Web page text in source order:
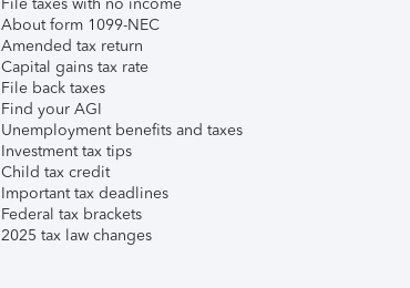
File taxes with no income
About form 1099-NEC
Amended tax return
Capital gains tax rate
File back taxes
Find your AGI
Unemployment benefits and taxes
Investment tax tips
Child tax credit
Important tax deadlines
Federal tax brackets
2025 tax law changes